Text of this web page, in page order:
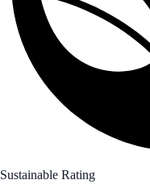
Sustainable Rating